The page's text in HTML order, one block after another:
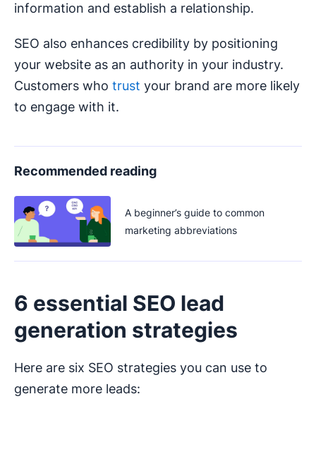
information and establish a relationship.
SEO also enhances credibility by positioning
your website as an authority in your industry.
Customers who trust your brand are more likely
to engage with it.
Recommended reading
A beginner’s guide to common
marketing abbreviations
6 essential SEO lead
generation strategies
Here are six SEO strategies you can use to
generate more leads: